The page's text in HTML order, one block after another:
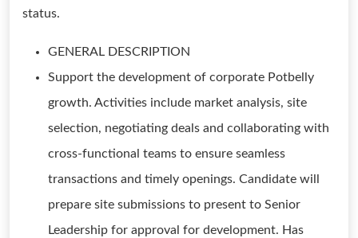
status.
GENERAL DESCRIPTION
Support the development of corporate Potbelly
growth. Activities include market analysis, site
selection, negotiating deals and collaborating with
cross-functional teams to ensure seamless
transactions and timely openings. Candidate will
prepare site submissions to present to Senior
Leadership for approval for development. Has